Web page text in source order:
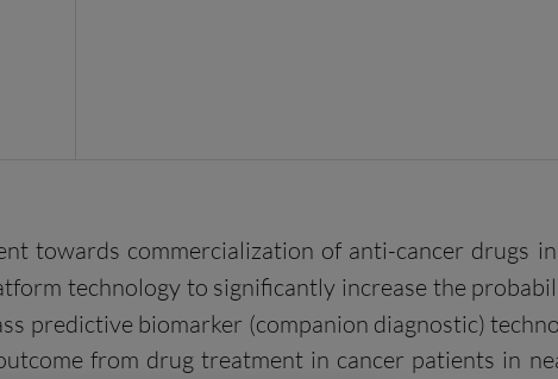
towards commercialization of anti-cancer drugs
technology to significantly increase the
predictive biomarker (companion diagnostic)
from drug treatment in cancer patients in